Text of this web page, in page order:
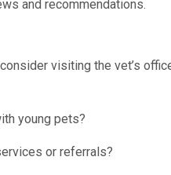
and recommendations.
visiting the vet’s
young pets?
or referrals?